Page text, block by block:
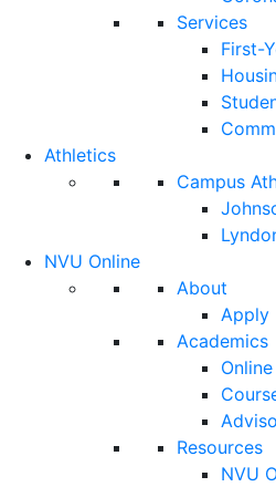
Services
First-
Athletics
Campus
NVU Online
About
Apply
Academics
Resources
NVU